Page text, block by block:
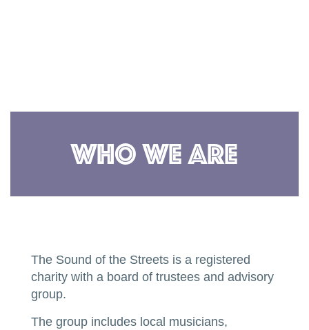
Who We Are
The Sound of the Streets is a registered
charity with a board of trustees and advisory
group.
The group includes local musicians,